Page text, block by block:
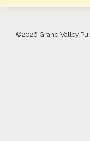
©2026 Grand Valley